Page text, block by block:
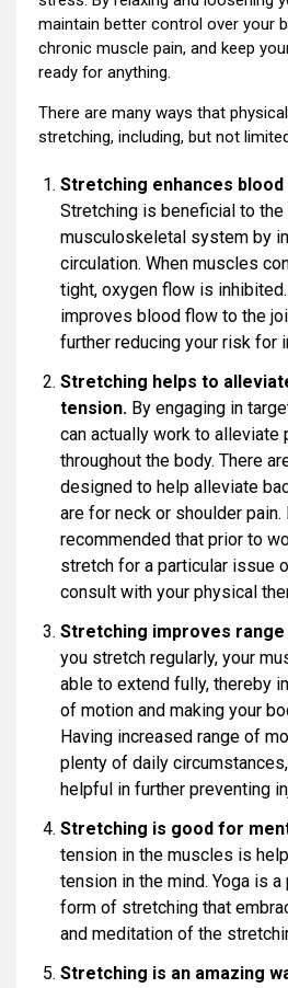
maintain better control over your
chronic muscle pain, and keep
ready for anything.
There are many ways that
stretching, including, but not
Stretching enhances
Stretching is beneficial to the
musculoskeletal system by
circulation. When muscles
tight, oxygen flow is
improves blood flow to the
further reducing your risk for
Stretching helps to
tension. By engaging in
can actually work to alleviate
throughout the body. There
designed to help alleviate
are for neck or shoulder
recommended that prior to
stretch for a particular issue
consult with your physical
Stretching improves
you stretch regularly, your
able to extend fully, thereby
of motion and making your
Having increased range of
plenty of daily
helpful in further preventing
Stretching is good for
tension in the muscles is
tension in the mind. Yoga is
form of stretching that
and meditation of the
Stretching is an amazing